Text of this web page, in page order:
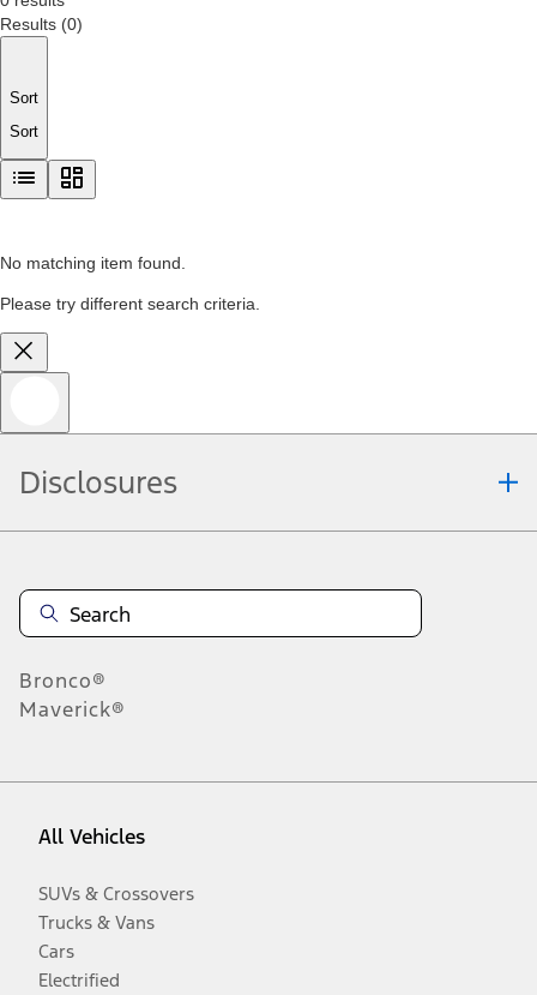
Results (0)
Sort
Sort
No matching item found.
Please try different search criteria.
Disclosures
Bronco®
Maverick®
All Vehicles
SUVs & Crossovers
Trucks & Vans
Cars
Electrified